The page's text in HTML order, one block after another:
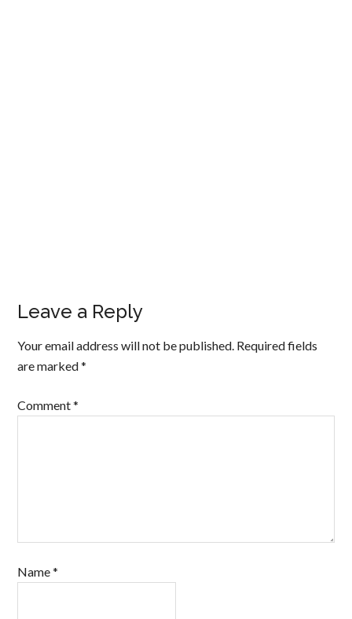
Leave a Reply
Your email address will not be published. Required fields
are marked*
Comment*
Name*